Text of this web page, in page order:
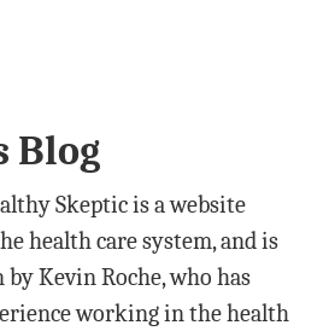
Blog
Skeptic is a website
health care system, and is
Kevin Roche, who has
working in the health